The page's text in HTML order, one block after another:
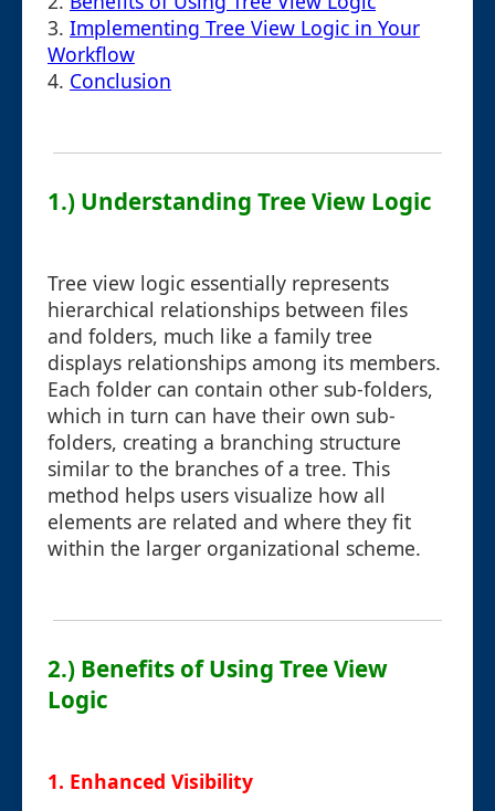
3. Implementing Tree View Logic in Your
Workflow
4. Conclusion
1.) Understanding Tree View Logic
Tree view logic essentially represents
hierarchical relationships between files
and folders, much like a family tree
displays relationships among its members.
Each folder can contain other sub-folders,
which in turn can have their own sub-
folders, creating a branching structure
similar to the branches of a tree. This
method helps users visualize how all
elements are related and where they fit
within the larger organizational scheme.
2.) Benefits of Using Tree View
Logic
1. Enhanced Visibility